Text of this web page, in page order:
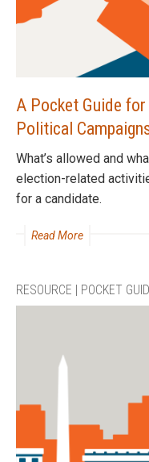
A Pocket Guide
Political
What’s allowed and
election-related
for a candidate.
Read More
RESOURCE | POCKET